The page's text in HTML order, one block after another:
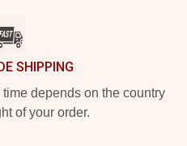
SHIPPING
depends on the country
of your order.